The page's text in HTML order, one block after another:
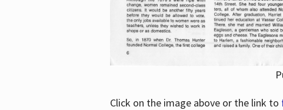
Click on the image above or the link to